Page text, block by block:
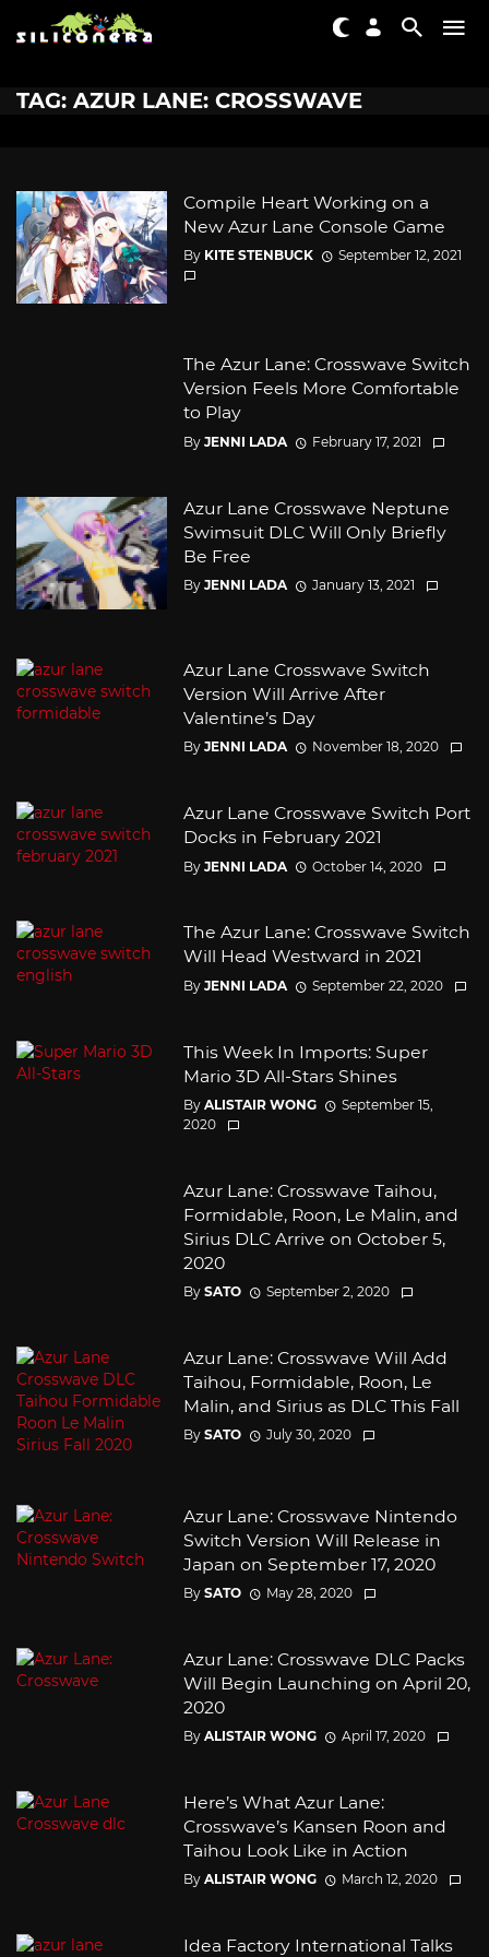
TAG: AZUR LANE: CROSSWAVE
Compile Heart Working on a
New Azur Lane Console Game
By KITE STENBUCK September 12, 2021
The Azur Lane: Crosswave Switch
Version Feels More Comfortable
to Play
By JENNI LADA February 17, 2021
Azur Lane Crosswave Neptune
Swimsuit DLC Will Only Briefly
Be Free
By JENNI LADA January 13, 2021
Azur Lane Crosswave Switch
Version Will Arrive After
Valentine’s Day
By JENNI LADA November 18, 2020
Azur Lane Crosswave Switch Port
Docks in February 2021
By JENNI LADA October 14, 2020
The Azur Lane: Crosswave Switch
Will Head Westward in 2021
By JENNI LADA September 22, 2020
This Week In Imports: Super
Mario 3D All-Stars Shines
By ALISTAIR WONG
September 15,
2020
Azur Lane: Crosswave Taihou,
Formidable, Roon, Le Malin, and
Sirius DLC Arrive on October 5,
2020
By SATO September 2, 2020
Azur Lane: Crosswave Will Add
Taihou, Formidable, Roon, Le
Malin, and Sirius as DLC This Fall
By SATO July 30, 2020
Azur Lane: Crosswave Nintendo
Switch Version Will Release in
Japan on September 17, 2020
By SATO May 28, 2020
Azur Lane: Crosswave DLC Packs
Will Begin Launching on April 20,
2020
By ALISTAIR WONG April 17, 2020
Here’s What Azur Lane:
Crosswave’s Kansen Roon and
Taihou Look Like in Action
By ALISTAIR WONG March 12, 2020
Idea Factory International Talks